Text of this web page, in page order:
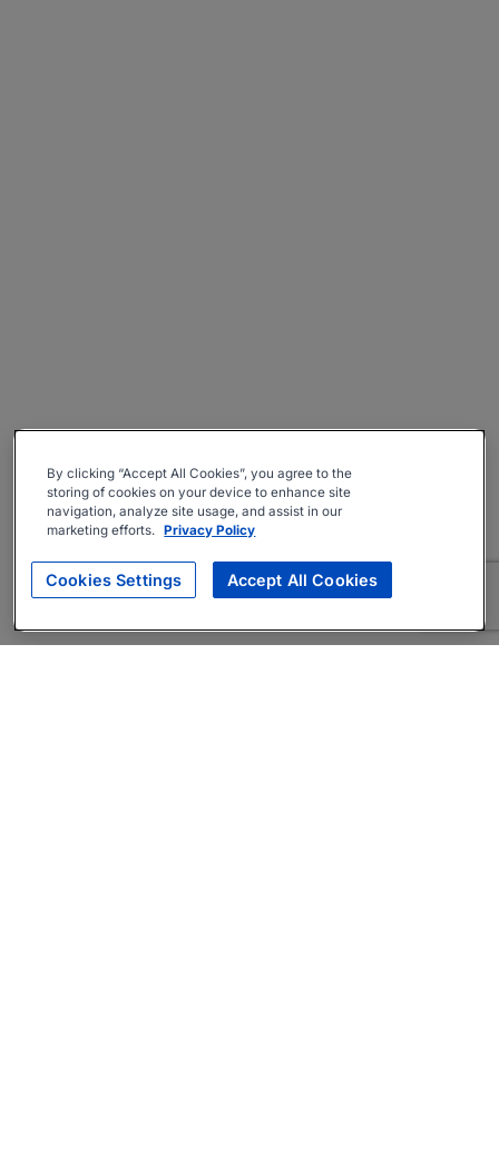
By clicking “Accept All Cookies”, you agree to the
storing of cookies on your device to enhance site
navigation, analyze site usage, and assist in our
marketing efforts. Privacy Policy
Cookies Settings Accept All Cookies